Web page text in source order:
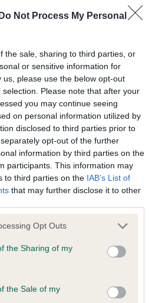
Do Not Process My Personal
the sale, sharing to third parties, or
or sensitive information for
please use the below opt-out
Please note that after your
you may continue seeing
on personal information utilized by
disclosed to third parties prior to
opt-out of the further
information by third parties on the
participants. This information may
to third parties on the IAB’s List of
that may further disclose it to other
app uses one or more Google
usage behaviour. You may click to
Google and its third-party tags to
specified purposes in below Google
Opt Outs
the Sharing of my
the Sale of my
Held
to confirm if it has been
(CoI)
for MANDY OF
of which 4 are complete